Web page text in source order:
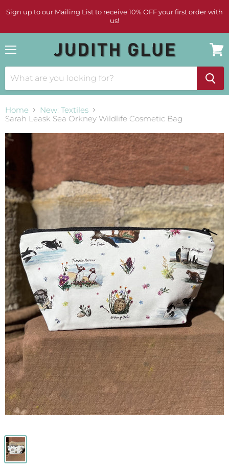
Sign up to our Mailing List to receive 10% OFF your first order with
us!
cart
Home
New: Textiles
Sarah Leask Sea Orkney Wildlife Cosmetic Bag